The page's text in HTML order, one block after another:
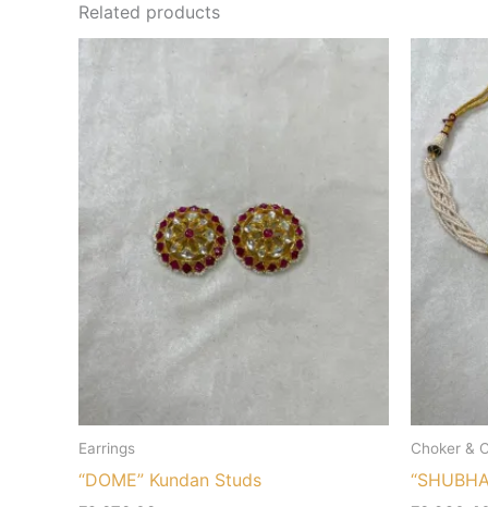
Related products
Earrings
“DOME” Kundan Studs
Choker &